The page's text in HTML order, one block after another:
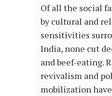
Of all the social
by cultural and
sensitivities
India, none cut
and beef-eating.
revivalism and
mobilization